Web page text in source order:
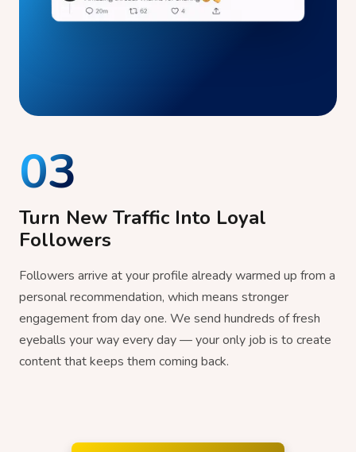
03
Turn New Traffic Into Loyal
Followers
Followers arrive at your profile already warmed up from a
personal recommendation, which means stronger
engagement from day one. We send hundreds of fresh
eyeballs your way every day — your only job is to create
content that keeps them coming back.